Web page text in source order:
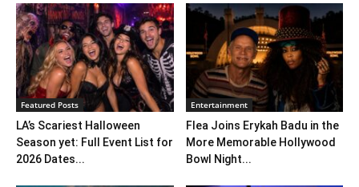
Featured Posts
LA’s Scariest Halloween
Season yet: Full Event List for
2026 Dates...
Entertainment
Flea Joins Erykah Badu in the
More Memorable Hollywood
Bowl Night...